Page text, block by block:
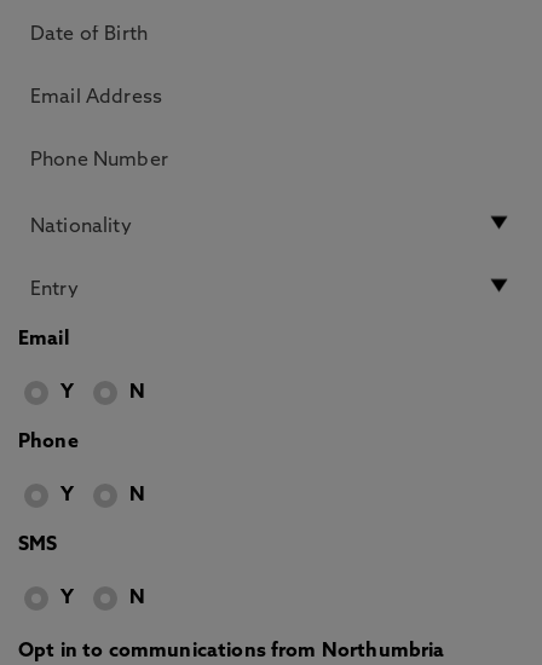
Email
Y N
Phone
Y N
SMS
Y N
Opt in to communications from Northumbria